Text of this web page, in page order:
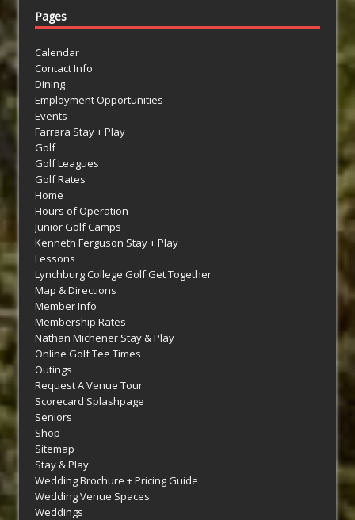
Pages
Calendar
Contact Info
Dining
Employment Opportunities
Events
Farrara Stay + Play
Golf
Golf Leagues
Golf Rates
Home
Hours of Operation
Junior Golf Camps
Kenneth Ferguson Stay + Play
Lessons
Lynchburg College Golf Get Together
Map & Directions
Member Info
Membership Rates
Nathan Michener Stay & Play
Online Golf Tee Times
Outings
Request A Venue Tour
Scorecard Splashpage
Seniors
Shop
Sitemap
Stay & Play
Wedding Brochure + Pricing Guide
Wedding Venue Spaces
Weddings